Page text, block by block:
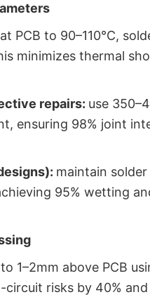
PCB to 90–110°C,
minimizes thermal
repairs: use
ensuring 98% joint
maintain
95% wetting
1–2mm above PCB
risks by 40%